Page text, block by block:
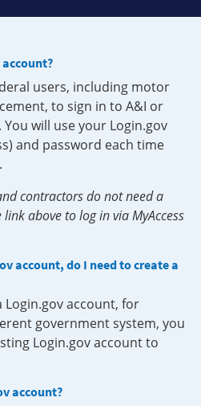
users, including motor
to sign in to A&I or
You will use your Login.gov
and password each time
contractors do not need a
above to log in via MyAccess
account, do I need to create a
Login.gov account, for
government system, you
Login.gov account to
account?